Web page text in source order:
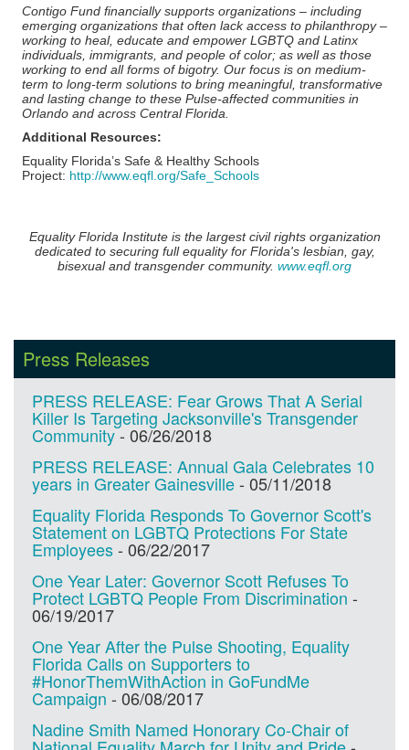
Contigo Fund financially supports organizations – including
emerging organizations that often lack access to philanthropy –
working to heal, educate and empower LGBTQ and Latinx
individuals, immigrants, and people of color; as well as those
working to end all forms of bigotry. Our focus is on medium-
term to long-term solutions to bring meaningful, transformative
and lasting change to these Pulse-affected communities in
Orlando and across Central Florida.
Additional Resources:
Equality Florida’s Safe & Healthy Schools
Project: http://www.eqfl.org/Safe_Schools
Equality Florida Institute is the largest civil rights organization
dedicated to securing full equality for Florida's lesbian, gay,
bisexual and transgender community. www.eqfl.org
Press Releases
PRESS RELEASE: Fear Grows That A Serial
Killer Is Targeting Jacksonville's Transgender
Community- 06/26/2018
PRESS RELEASE: Annual Gala Celebrates 10
years in Greater Gainesville- 05/11/2018
Equality Florida Responds To Governor Scott's
Statement on LGBTQ Protections For State
Employees- 06/22/2017
One Year Later: Governor Scott Refuses To
Protect LGBTQ People From Discrimination -
06/19/2017
One Year After the Pulse Shooting, Equality
Florida Calls on Supporters to
#HonorThemWithAction in GoFundMe
Campaign - 06/08/2017
Nadine Smith Named Honorary Co-Chair of